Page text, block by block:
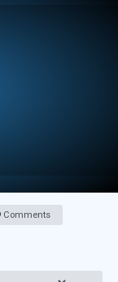
Comments